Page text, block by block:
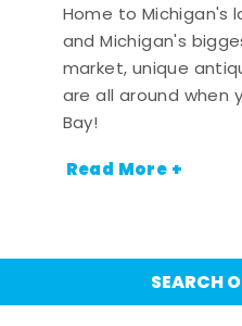
Home to Michigan's
and Michigan's
market, unique
are all around when
Bay!
Read More +
SEARCH